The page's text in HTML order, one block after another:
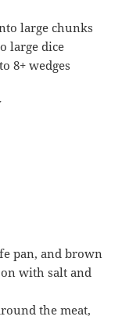
large chunks
large dice
8+ wedges
pan, and brown
with salt and
the meat,